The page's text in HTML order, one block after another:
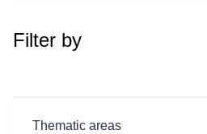
Filter by
Thematic areas